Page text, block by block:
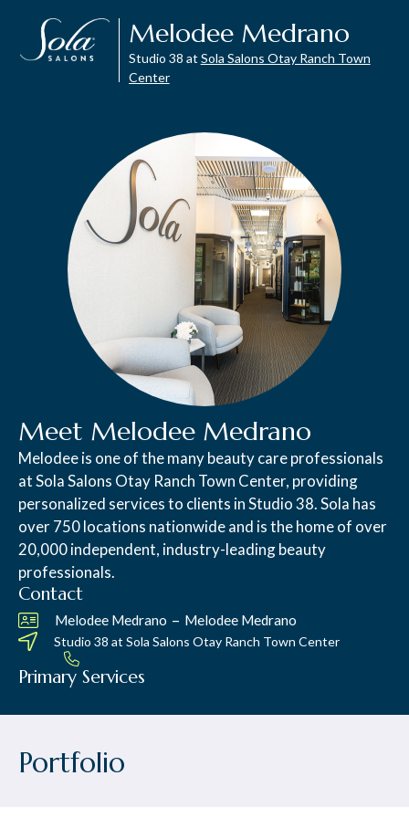
Melodee Medrano
Studio 38 at Sola Salons Otay Ranch Town
Center
Meet Melodee Medrano
Melodee is one of the many beauty care professionals
at Sola Salons Otay Ranch Town Center, providing
personalized services to clients in Studio 38. Sola has
over 750 locations nationwide and is the home of over
20,000 independent, industry-leading beauty
professionals.
Contact
Melodee Medrano – Melodee Medrano
Studio 38 at Sola Salons Otay Ranch Town Center
Primary Services
Portfolio